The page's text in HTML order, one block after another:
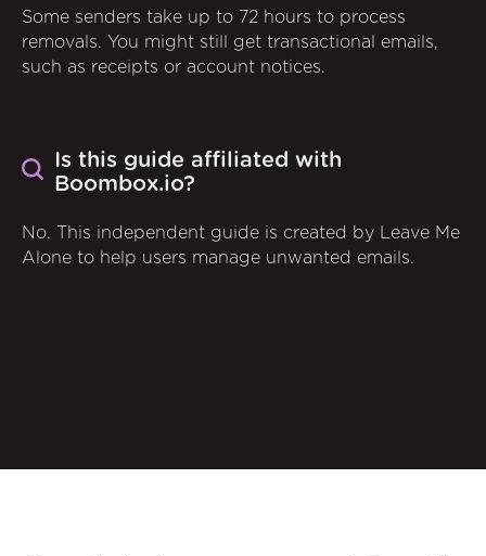
Some senders take up to 72 hours to process
removals. You might still get transactional emails,
such as receipts or account notices.
Is this guide affiliated with
Boombox.io?
No. This independent guide is created by Leave Me
Alone to help users manage unwanted emails.